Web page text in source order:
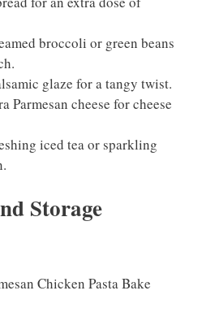
broccoli or green beans
glaze for a tangy twist.
Parmesan cheese for cheese
iced tea or sparkling
Storage
Chicken Pasta Bake